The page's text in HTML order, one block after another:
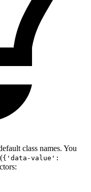
class names. You
{'data-value':